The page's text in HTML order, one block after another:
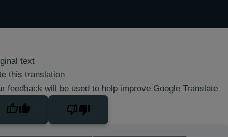
text
this translation
feedback will be used to help improve Google Translate